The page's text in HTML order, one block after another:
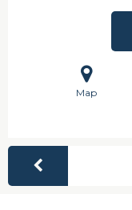
Map